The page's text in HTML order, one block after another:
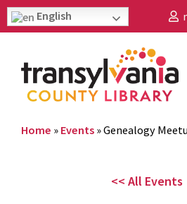
English
Home » Events »Genealogy
<< All Events